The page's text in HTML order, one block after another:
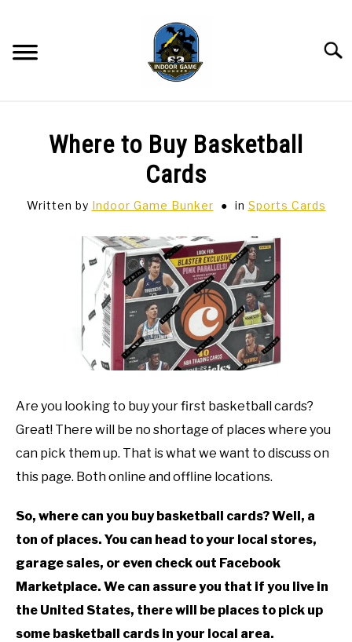
content
SPORTS CARDS
Where to Buy Basketball
Cards
Written by Indoor Game Bunker in Sports Cards
Are you looking to buy your first basketball cards?
Great! There will be no shortage of places where you
can pick them up. That is what we want to discuss on
this page. Both online and offline locations.
So, where can you buy basketball cards? Well, a
ton of places. You can head to your local stores,
garage sales, or even check out Facebook
Marketplace. We can assure you that if you live in
the United States, there will be places to pick up
some basketball cards in your local area.